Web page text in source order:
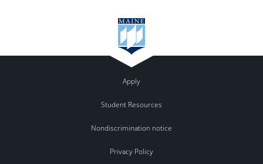
Apply
Student Resources
Nondiscrimination notice
Privacy Policy